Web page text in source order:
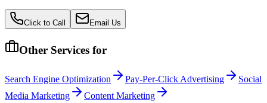
Click to Call Email Us
Other Services for
Search Engine Optimization Pay-Per-Click Advertising
Social
Media Marketing
Content Marketing